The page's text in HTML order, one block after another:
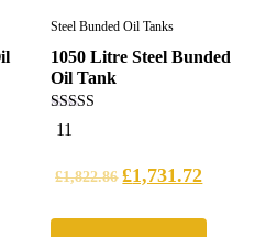
Steel Bunded Oil Tanks
1050 Litre Steel Bunded
Oil Tank
5.00
out of 5
11
£1,822.86 £1,731.72